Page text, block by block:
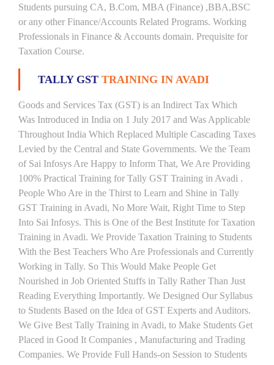
Students pursuing CA, B.Com, MBA (Finance) ,BBA,BSC
or any other Finance/Accounts Related Programs. Working
Professionals in Finance & Accounts domain. Prequisite for
Taxation Course.
TALLY GST TRAINING IN AVADI
Goods and Services Tax (GST) is an Indirect Tax Which
Was Introduced in India on 1 July 2017 and Was Applicable
Throughout India Which Replaced Multiple Cascading Taxes
Levied by the Central and State Governments. We the Team
of Sai Infosys Are Happy to Inform That, We Are Providing
100% Practical Training for Tally GST Training in Avadi .
People Who Are in the Thirst to Learn and Shine in Tally
GST Training in Avadi, No More Wait, Right Time to Step
Into Sai Infosys. This is One of the Best Institute for Taxation
Training in Avadi. We Provide Taxation Training to Students
With the Best Teachers Who Are Professionals and Currently
Working in Tally. So This Would Make People Get
Nourished in Job Oriented Stuffs in Tally Rather Than Just
Reading Everything Importantly. We Designed Our Syllabus
to Students Based on the Idea of GST Experts and Auditors.
We Give Best Tally Training in Avadi, to Make Students Get
Placed in Good It Companies , Manufacturing and Trading
Companies. We Provide Full Hands-on Session to Students